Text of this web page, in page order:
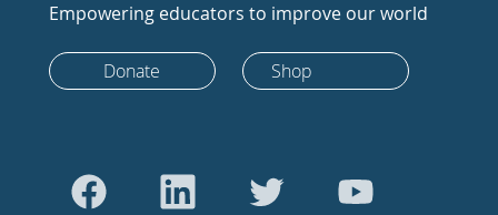
Empowering educators to improve our world
Donate Shop